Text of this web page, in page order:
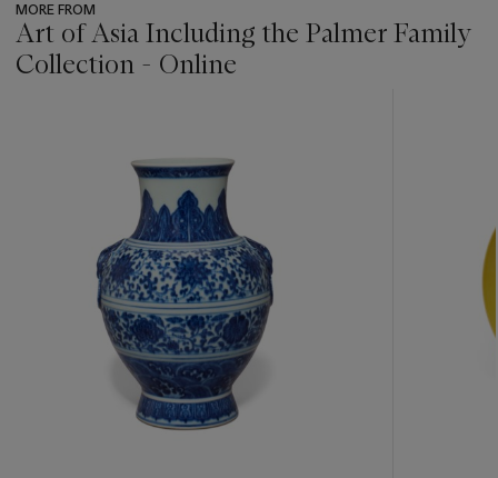
MORE FROM
Art of Asia Including the Palmer Family
Collection - Online